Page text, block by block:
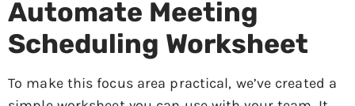
Automate Meeting
Scheduling Worksheet
To make this focus area practical, we’ve created a